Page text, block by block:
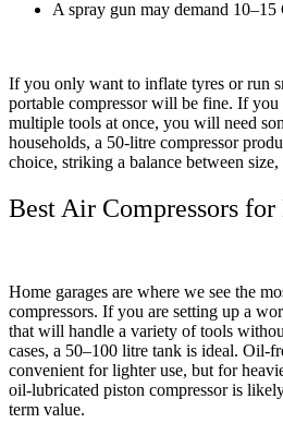
A spray gun may demand
If you only want to inflate tyres or run
portable compressor will be fine. If you
multiple tools at once, you will need
households, a 50-litre compressor
choice, striking a balance between
Best Air Compressors for
Home garages are where we see the
compressors. If you are setting up a
that will handle a variety of tools
cases, a 50–100 litre tank is ideal. Oil-
convenient for lighter use, but for
oil-lubricated piston compressor is
term value.